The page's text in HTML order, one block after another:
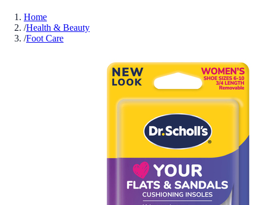
Home
/Health & Beauty
/Foot Care